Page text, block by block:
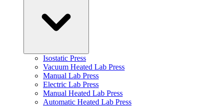
Isostatic Press
Vacuum Heated Lab Press
Manual Lab Press
Electric Lab Press
Manual Heated Lab Press
Automatic Heated Lab Press